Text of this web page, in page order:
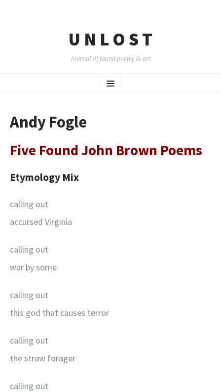
U N L O S T
journal of found poetry & art
Menu
TO
Andy Fogle
Five Found John Brown Poems
Etymology Mix
calling out
accursed Virginia
calling out
war by some
calling out
this god that causes terror
calling out
the straw forager
calling out